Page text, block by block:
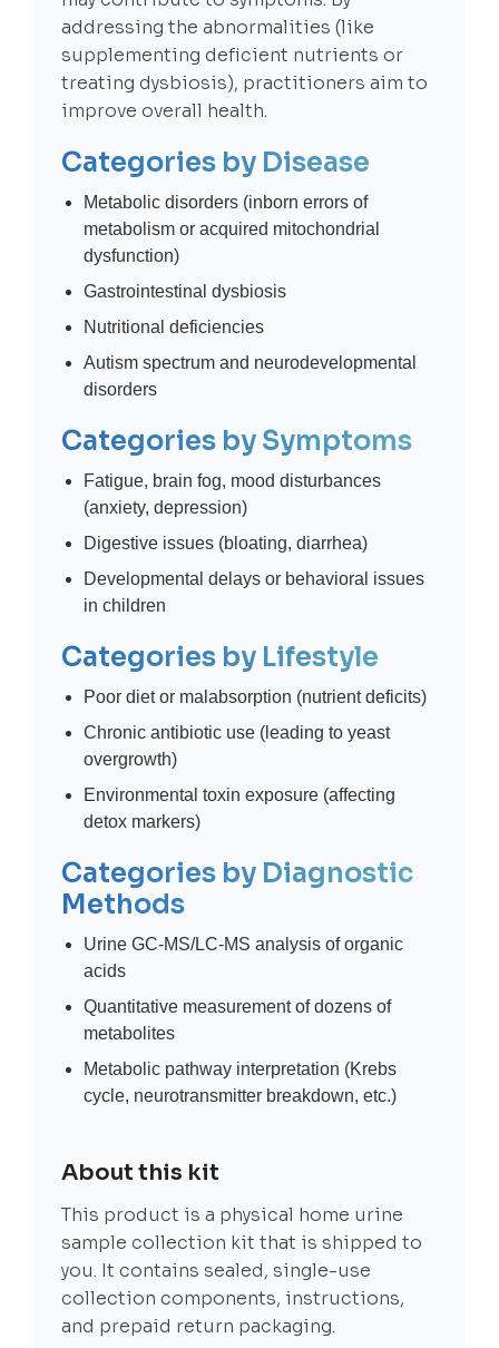
addressing the abnormalities (like
supplementing deficient nutrients or
treating dysbiosis), practitioners aim to
improve overall health.
Categories by Disease
Metabolic disorders (inborn errors of
metabolism or acquired mitochondrial
dysfunction)
Gastrointestinal dysbiosis
Nutritional deficiencies
Autism spectrum and neurodevelopmental
disorders
Categories by Symptoms
Fatigue, brain fog, mood disturbances
(anxiety, depression)
Digestive issues (bloating, diarrhea)
Developmental delays or behavioral issues
in children
Categories by Lifestyle
Poor diet or malabsorption (nutrient deficits)
Chronic antibiotic use (leading to yeast
overgrowth)
Environmental toxin exposure (affecting
detox markers)
Categories by Diagnostic
Methods
Urine GC-MS/LC-MS analysis of organic
acids
Quantitative measurement of dozens of
metabolites
Metabolic pathway interpretation (Krebs
cycle, neurotransmitter breakdown, etc.)
About this kit
This product is a physical home urine
sample collection kit that is shipped to
you. It contains sealed, single-use
collection components, instructions,
and prepaid return packaging.